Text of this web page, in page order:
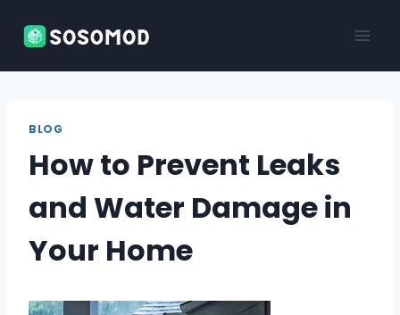
BLOG
How to Prevent Leaks
and Water Damage in
Your Home